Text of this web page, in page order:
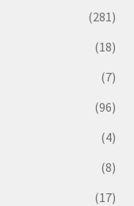
(281)
(18)
(7)
(96)
(4)
(8)
(17)